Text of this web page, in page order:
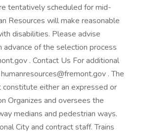
tentatively scheduled for mid-
Resources will make reasonable
disabilities. Please advise
advance of the selection process
. Contact Us For additional
. The
constitute either an expressed or
Organizes and oversees the
medians and pedestrian ways.
City and contract staff. Trains